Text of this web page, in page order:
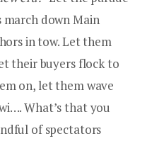
down Main
in tow. Let them
their buyers flock to
on, let them wave
What’s that you
of spectators